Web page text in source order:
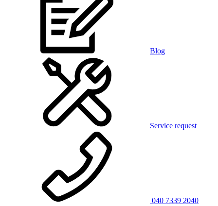
Blog
Service request
040 7339 2040